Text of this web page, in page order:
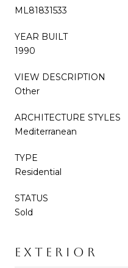
ML81831533
YEAR BUILT
1990
VIEW DESCRIPTION
Other
ARCHITECTURE STYLES
Mediterranean
TYPE
Residential
STATUS
Sold
EXTERIOR